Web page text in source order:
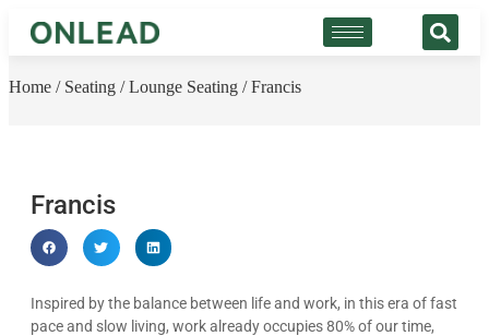
Home / Seating /Lounge Seating / Francis
Francis
Inspired by the balance between life and work, in this era of fast
pace and slow living, work already occupies 80% of our time,